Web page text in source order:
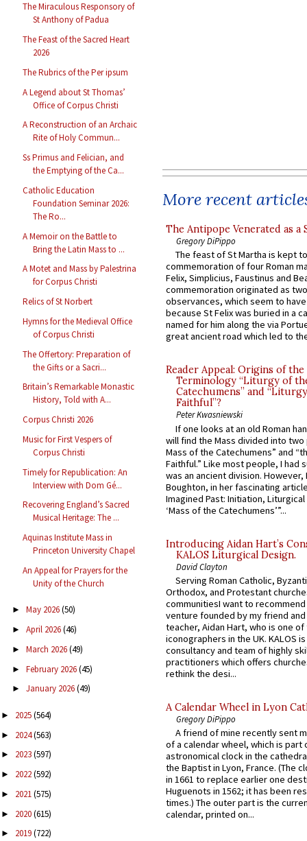
The Miraculous Responsory of
St Anthony of Padua
The Feast of the Sacred Heart
2026
The Rubrics of the Per ipsum
A Legend about St Thomas’
Office of Corpus Christi
A Reconstruction of an Archaic
Rite of Holy Commun...
Ss Primus and Felician, and
the Emptying of the Ca...
Catholic Education
Foundation Seminar 2026:
The Ro...
A Memoir on the Battle to
Bring the Latin Mass to ...
A Motet and Mass by Palestrina
for Corpus Christi
Relics of St Norbert
Hymns for the Medieval Office
of Corpus Christi
The Offertory: Preparation of
the Gifts or a Sacri...
Britain’s Remarkable Monastic
History, Told with A...
Corpus Christi 2026
Music for First Vespers of
Corpus Christi
Timely for Republication: An
Interview with Dom Gé...
Recovering England’s Sacred
Musical Heritage: The ...
Aquinas Institute Mass in
Princeton University Chapel
An Appeal for Prayers for the
Unity of the Church
► May 2026(50)
► April 2026(46)
► March 2026(49)
► February 2026(45)
► January 2026(49)
► 2025(564)
► 2024(563)
► 2023(597)
► 2022(592)
► 2021(575)
► 2020(615)
► 2019(722)
More recent
The Antipope Venerated as a
Gregory DiPippo
The feast of St Martha is kept
commemoration of four Roman
Felix, Simplicius, Faustinus and
commemoration originated as
observances, which seem to
because St Felix was buried in a
named for him along the via
great ancient road which led to
Reader Appeal: Origins of the
Terminology “Liturgy of
Catechumens” and
Faithful”?
Peter Kwasniewski
If one looks at an old Roman
will find the Mass divided into
Mass of the Catechumens” and
Faithful.” Like most people, I had
was an ancient division. However,
Boughton, in her fascinating
Imagined Past: Initiation,
‘Mass of the Catechumens’”...
Introducing Aidan Hart’s
KALOS Liturgical Design.
David Clayton
Serving Roman Catholic,
Orthodox, and Protestant
communitiesI want to recommend
venture founded by my friend
teacher, Aidan Hart, who is one
iconographers in the UK. KALOS
consultancy and team of highly
practitioners which offers
rethink the desi...
A Calendar Wheel in Lyon
Gregory DiPippo
A friend of mine recently sent
of a calendar wheel, which is part
astronomical clock in the
the Baptist in Lyon, France. (The
in 1661 to replace earlier one
Huguenots in 1562; it has been
times.) The outer part is the
calendar, printed on...